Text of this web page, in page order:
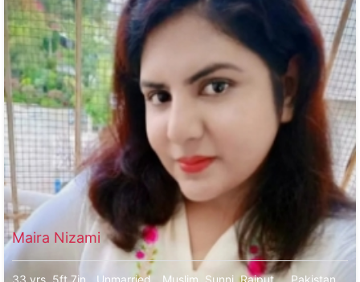
Maira Nizami
33 yrs, 5ft 7in Unmarried Muslim, Sunni, Rajput
, Pakistan